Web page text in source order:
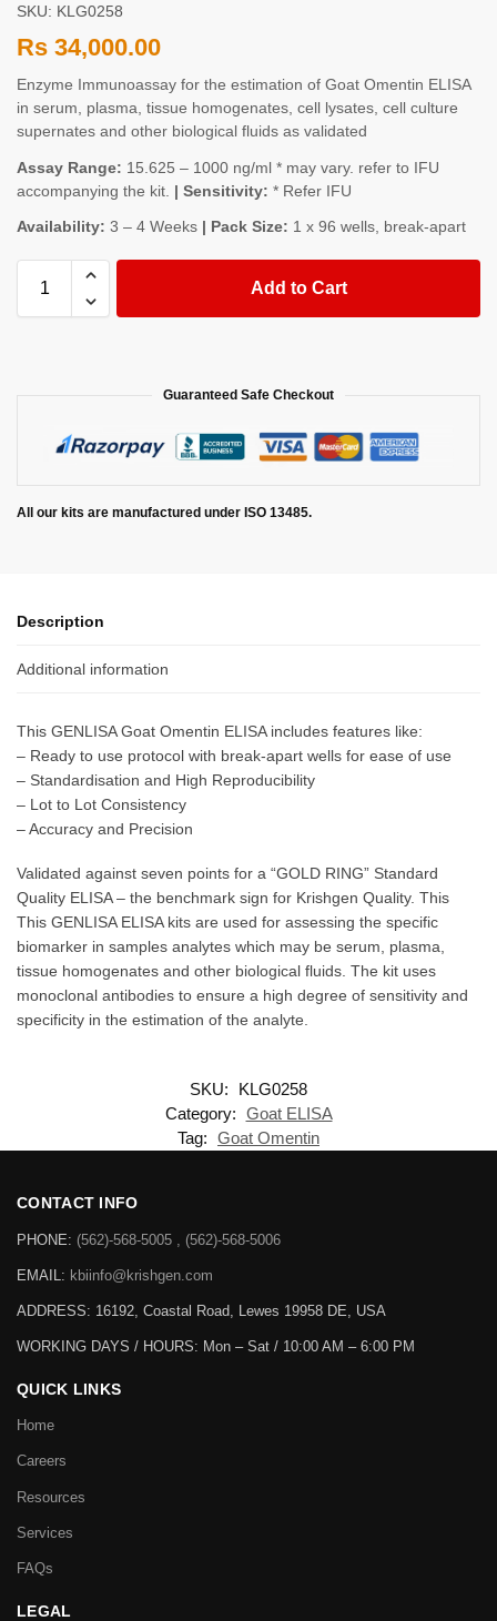
SKU: KLG0258
Rs 34,000.00
Enzyme Immunoassay for the estimation of Goat Omentin ELISA
in serum, plasma, tissue homogenates, cell lysates, cell culture
supernates and other biological fluids as validated
Assay Range: 15.625 – 1000 ng/ml * may vary. refer to IFU
accompanying the kit. | Sensitivity: * Refer IFU
Availability: 3 – 4 Weeks | Pack Size: 1 x 96 wells, break-apart
Add to Cart
Guaranteed Safe Checkout
All our kits are manufactured under ISO 13485.
Description
Additional information
This GENLISA Goat Omentin ELISA includes features like:
– Ready to use protocol with break-apart wells for ease of use
– Standardisation and High Reproducibility
– Lot to Lot Consistency
– Accuracy and Precision
Validated against seven points for a “GOLD RING” Standard
Quality ELISA – the benchmark sign for Krishgen Quality. This
This GENLISA ELISA kits are used for assessing the specific
biomarker in samples analytes which may be serum, plasma,
tissue homogenates and other biological fluids. The kit uses
monoclonal antibodies to ensure a high degree of sensitivity and
specificity in the estimation of the analyte.
SKU:
KLG0258
Category: Goat ELISA
Tag: Goat Omentin
CONTACT INFO
PHONE: (562)-568-5005 , (562)-568-5006
EMAIL: kbiinfo@krishgen.com
ADDRESS: 16192, Coastal Road, Lewes 19958 DE, USA
WORKING DAYS / HOURS: Mon – Sat / 10:00 AM – 6:00 PM
QUICK LINKS
Home
Careers
Resources
Services
FAQs
LEGAL